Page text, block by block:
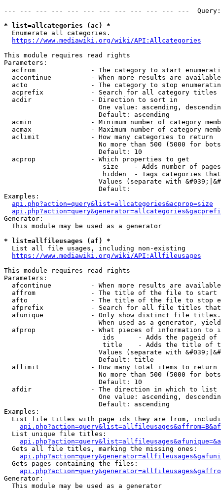
--- --- --- --- --- --- --- --- --- --- --- ---
* list=allcategories (ac) *
  Enumerate all categories.
https://www.mediawiki.org/wiki/API:Allcategories
This module requires read rights
Parameters:
acfrom              - The category to start
accontinue          - When more results are
acto                - The category to stop
acprefix            - Search for all category titles
  acdir               - Direction to sort in
One value: ascending,
                        Default: ascending
acmin               - Minimum number of category
acmax               - Maximum number of category
  aclimit             - How many categories to return
No more than 500 (5000 for
                        Default: 10
  acprop              - Which properties to get
size    - Adds number of
hidden  - Tags categories
Values (separate with
                        Default:
Examples:
api.php?action=query&list=allcategories&acprop=size
Generator:
  This module may be used as a generator
* list=allfileusages (af) *
  List all file usages, including non-existing
https://www.mediawiki.org/wiki/API:Allfileusages
This module requires read rights
Parameters:
afcontinue          - When more results are
affrom              - The title of the file to start
afto                - The title of the file to stop
afprefix            - Search for all file titles
afunique            - Only show distinct file
When used as a generator,
afprop              - What pieces of information to
ids      - Adds the pageid
title    - Adds the title of
Values (separate with
                        Default: title
  aflimit             - How many total items to return
No more than 500 (5000 for
                        Default: 10
  afdir               - The direction in which to list
One value: ascending,
                        Default: ascending
Examples:
List file titles with page ids they are from,
  List unique file titles:
  Gets all file titles, marking the missing ones:
  Gets pages containing the files:
Generator:
  This module may be used as a generator